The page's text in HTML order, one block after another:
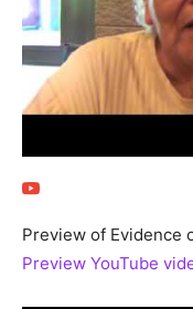
Preview of Evidence
Preview YouTube